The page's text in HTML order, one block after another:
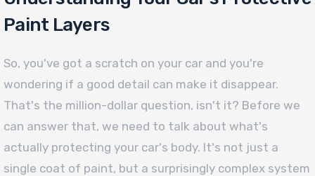
Paint Layers
So, you've got a scratch on your car and you're
wondering if a good detail can make it disappear.
That's the million-dollar question, isn't it? Before we
can answer that, we need to talk about what's
actually protecting your car's body. It's not just a
single coat of paint, but a surprisingly complex system